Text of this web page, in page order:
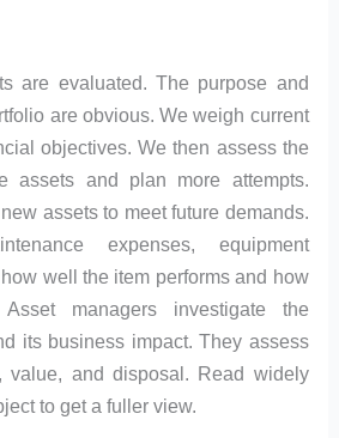
are evaluated. The purpose and
are obvious. We weigh current
objectives. We then assess the
assets and plan more attempts.
assets to meet future demands.
expenses, equipment
well the item performs and how
managers investigate the
its business impact. They assess
value, and disposal. Read widely
to get a fuller view.